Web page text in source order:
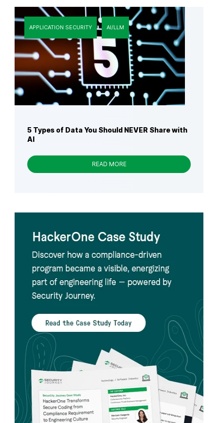
APPLICATION SECURITY AI/LLM
5 Types of Data You Should NEVER Share with
AI
READ MORE